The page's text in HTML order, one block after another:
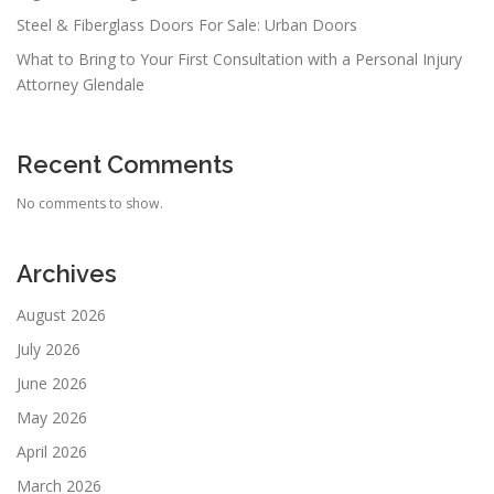
Steel & Fiberglass Doors For Sale: Urban Doors
What to Bring to Your First Consultation with a Personal Injury
Attorney Glendale
Recent Comments
No comments to show.
Archives
August 2026
July 2026
June 2026
May 2026
April 2026
March 2026